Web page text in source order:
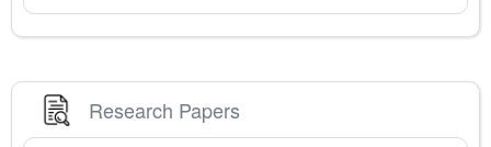
Research Papers